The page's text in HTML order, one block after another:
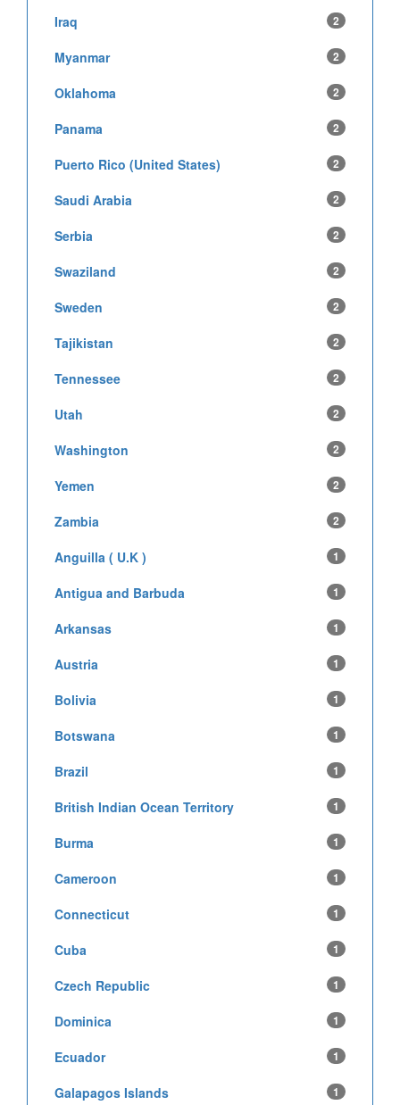
Iraq 2
Myanmar 2
Oklahoma 2
Panama 2
Puerto Rico (United States) 2
Saudi Arabia 2
Serbia 2
Swaziland 2
Sweden 2
Tajikistan 2
Tennessee 2
Utah 2
Washington 2
Yemen 2
Zambia 2
Anguilla ( U.K ) 1
Antigua and Barbuda 1
Arkansas 1
Austria 1
Bolivia 1
Botswana 1
Brazil 1
British Indian Ocean Territory 1
Burma 1
Cameroon 1
Connecticut 1
Cuba 1
Czech Republic 1
Dominica 1
Ecuador 1
Galapagos Islands 1